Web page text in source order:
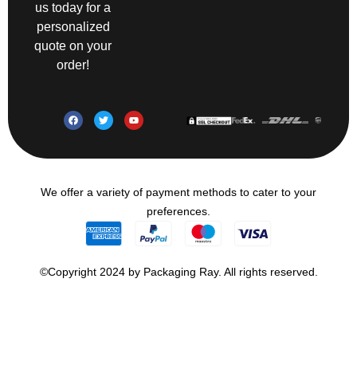
us today for a
personalized
quote on your
order!
We offer a variety of payment methods to cater to your
preferences.
©Copyright 2024 by Packaging Ray. All rights reserved.